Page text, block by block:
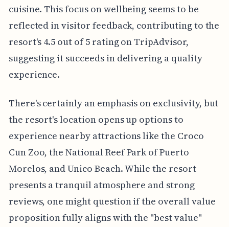
cuisine. This focus on wellbeing seems to be
reflected in visitor feedback, contributing to the
resort's 4.5 out of 5 rating on TripAdvisor,
suggesting it succeeds in delivering a quality
experience.
There's certainly an emphasis on exclusivity, but
the resort's location opens up options to
experience nearby attractions like the Croco
Cun Zoo, the National Reef Park of Puerto
Morelos, and Unico Beach. While the resort
presents a tranquil atmosphere and strong
reviews, one might question if the overall value
proposition fully aligns with the "best value"